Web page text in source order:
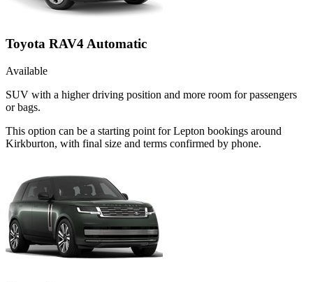
Toyota RAV4 Automatic
Available
SUV with a higher driving position and more room for passengers
or bags.
This option can be a starting point for Lepton bookings around
Kirkburton, with final size and terms confirmed by phone.